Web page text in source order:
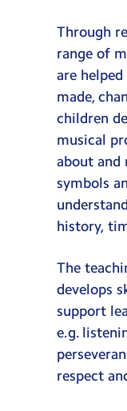
Through
range of
are
made,
children
musical
about and
symbols
history,
The
develops
support
e.g.
respect